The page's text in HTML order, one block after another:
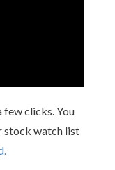
few clicks. You
stock watch list